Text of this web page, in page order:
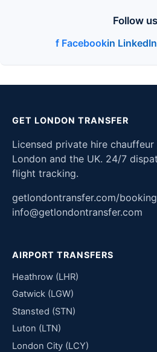
Follow us
f Facebookin LinkedIn
GET LONDON TRANSFER
Licensed private hire
London and the UK. 24/7
flight tracking.
getlondontransfer.com/booking
info@getlondontransfer.com
AIRPORT TRANSFERS
Heathrow (LHR)
Gatwick (LGW)
Stansted (STN)
Luton (LTN)
London City (LCY)